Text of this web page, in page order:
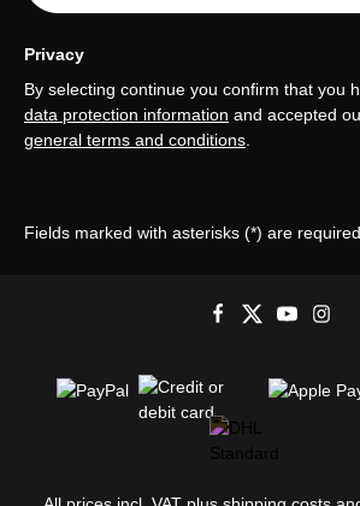
Privacy
By selecting continue you confirm that you
data protection information and accepted
general terms and conditions.
Fields marked with asterisks (*) are